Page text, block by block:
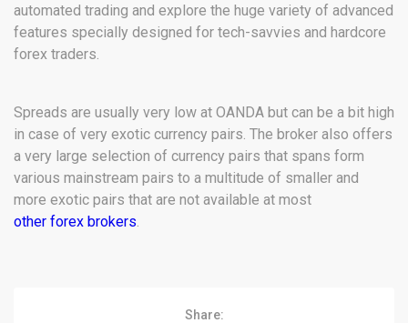
automated trading and explore the huge variety of advanced
features specially designed for tech-savvies and hardcore
forex traders.
Spreads are usually very low at OANDA but can be a bit high
in case of very exotic currency pairs. The broker also offers
a very large selection of currency pairs that spans form
various mainstream pairs to a multitude of smaller and
more exotic pairs that are not available at most
other forex brokers.
Share: